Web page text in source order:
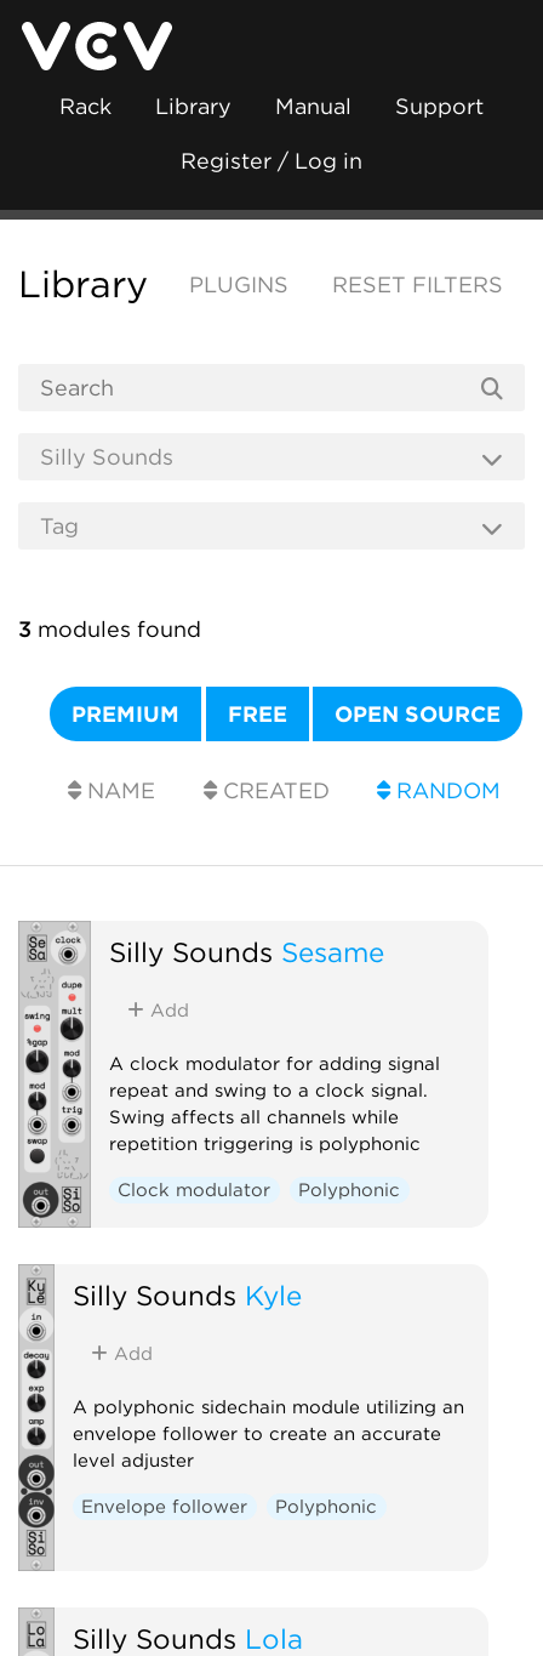
Rack Library Manual Support
Register / Log in
Library PLUGINS RESET FILTERS
3 modules found
PREMIUM FREE OPEN SOURCE
NAME CREATED RANDOM
Silly Sounds Sesame
Add
A clock modulator for adding signal
repeat and swing to a clock signal.
Swing affects all channels while
repetition triggering is polyphonic
Clock modulator Polyphonic
Silly Sounds Kyle
Add
A polyphonic sidechain module utilizing an
envelope follower to create an accurate
level adjuster
Envelope follower Polyphonic
Silly Sounds Lola